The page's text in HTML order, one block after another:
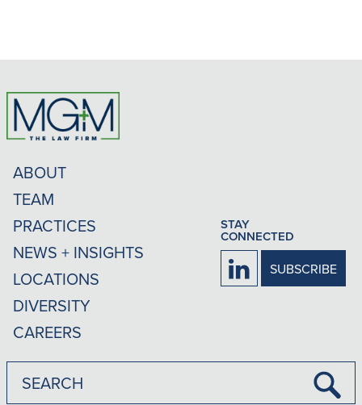
ABOUT
TEAM
PRACTICES
NEWS + INSIGHTS
LOCATIONS
DIVERSITY
CAREERS
STAY
CONNECTED
Firm
LinkedIn
SUBSCRIBE